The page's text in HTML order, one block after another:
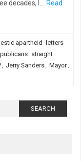
decades, I…
Read
apartheid
letters
straight
, Jerry Sanders, Mayor,